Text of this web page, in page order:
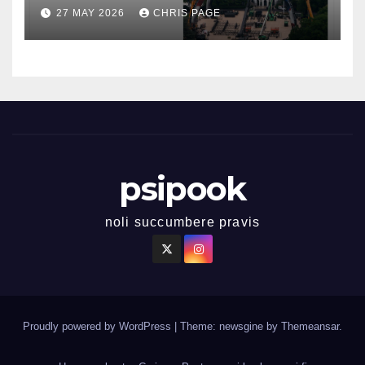
27 MAY 2026 CHRIS PAGE
psipook
noli succumbere pravis
Proudly powered by WordPress Theme: newsgine by Themeansar.